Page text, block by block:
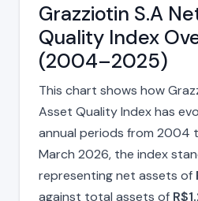
Grazziotin S.A
Quality Index
(2004–2025)
This chart shows how
Asset Quality Index has
annual periods from 2004
March 2026, the index
representing net assets of
against total assets of